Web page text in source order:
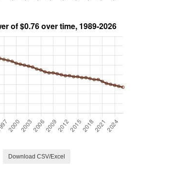
Download CSV/Excel